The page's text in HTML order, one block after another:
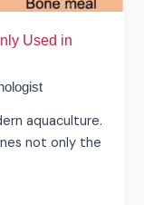
Used in
aquaculture.
not only the